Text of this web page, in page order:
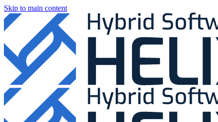
Skip to main content